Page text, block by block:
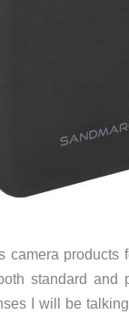
camera products
standard and
I will be